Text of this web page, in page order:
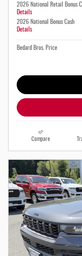
2026 National Retail Bonus
Details
2026 National Bonus Cash
Details
Bedard Bros. Price
Compare